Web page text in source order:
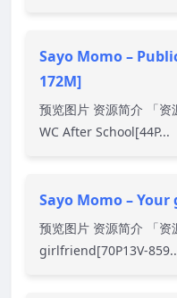
Sayo Momo –
172M]
预览图片 资源简介 「
WC After School[44P...
Sayo Momo –
预览图片 资源简介 「
girlfriend[70P13V-